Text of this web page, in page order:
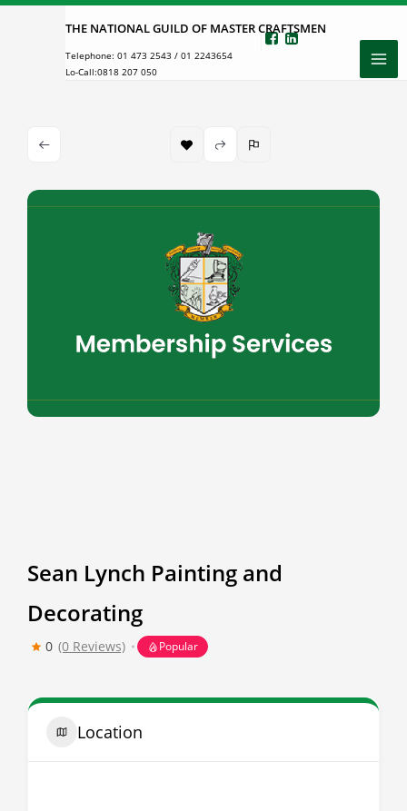
Skip
THE NATIONAL GUILD OF MASTER CRAFTSMEN
Telephone: 01 473 2543 / 01 2243654
Lo-Call:0818 207 050
Sean Lynch Painting and
Decorating
0 (0 Reviews) Popular
Location